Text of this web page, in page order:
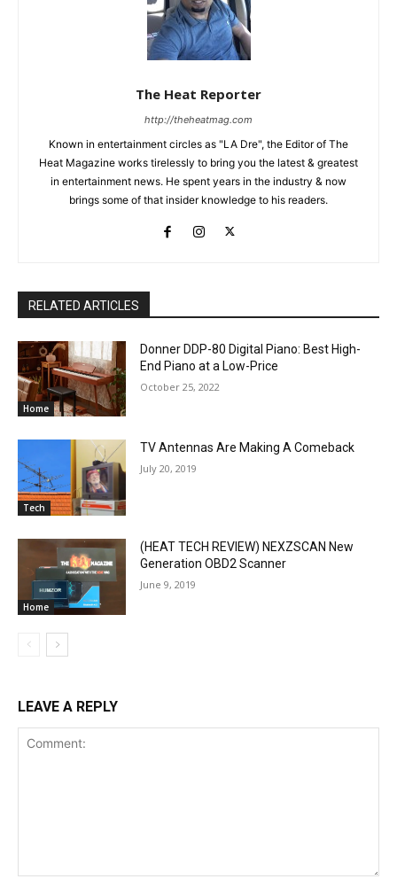
The Heat Reporter
http://theheatmag.com
Known in entertainment circles as "LA Dre", the Editor of The
Heat Magazine works tirelessly to bring you the latest & greatest
in entertainment news. He spent years in the industry & now
brings some of that insider knowledge to his readers.
RELATED ARTICLES
Home
Donner DDP-80 Digital Piano: Best High-
End Piano at a Low-Price
October 25, 2022
Tech
TV Antennas Are Making A Comeback
July 20, 2019
Home
(HEAT TECH REVIEW) NEXZSCAN New
Generation OBD2 Scanner
June 9, 2019
LEAVE A REPLY